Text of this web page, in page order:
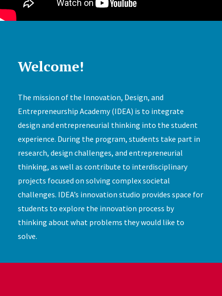
Welcome!
The mission of the Innovation, Design, and
Entrepreneurship Academy (IDEA) is to integrate
design and entrepreneurial thinking into the student
experience. During the program, students take part in
research, design challenges, and entrepreneurial
thinking, as well as contribute to interdisciplinary
projects focused on solving complex societal
challenges. IDEA’s innovation studio provides space for
students to explore the innovation process by
thinking about what problems they would like to
solve.